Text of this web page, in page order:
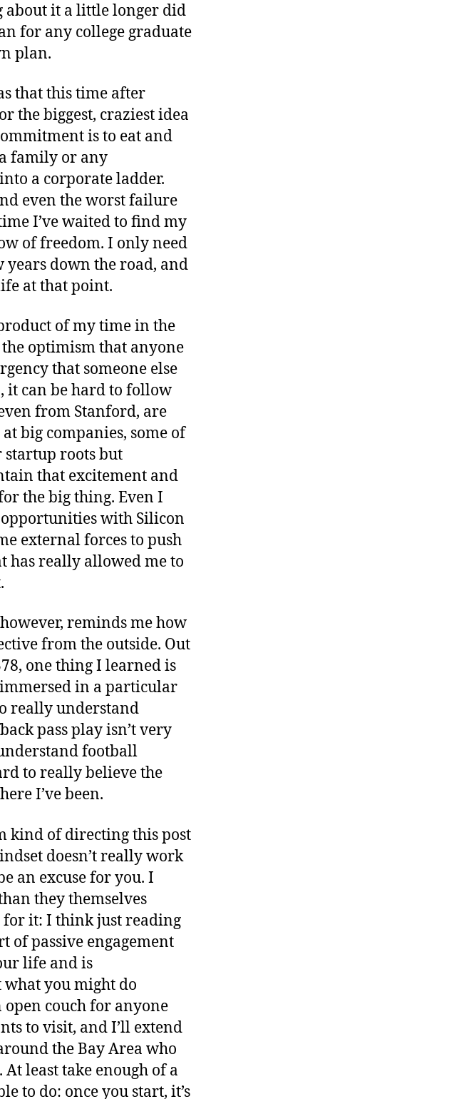
it a little longer did
for any college graduate
plan.
that this time after
the biggest, craziest idea
is to eat and
family or any
a corporate ladder.
even the worst failure
I’ve waited to find my
of freedom. I only need
down the road, and
at that point.
of my time in the
the optimism that anyone
that someone else
it can be hard to follow
from Stanford, are
big companies, some of
roots but
that excitement and
the big thing. Even I
with Silicon
external forces to push
has really allowed me to
reminds me how
from the outside. Out
one thing I learned is
in a particular
really understand
pass play isn’t very
football
to really believe the
I’ve been.
kind of directing this post
doesn’t really work
an excuse for you. I
they themselves
for it: I think just reading
of passive engagement
life and is
you might do
couch for anyone
to visit, and I’ll extend
the Bay Area who
least take enough of a
to do: once you start, it’s